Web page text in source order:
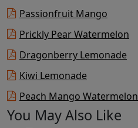
Passionfruit Mango
Prickly Pear Watermelon
Dragonberry Lemonade
Kiwi Lemonade
Peach Mango Watermelon
You May Also Like